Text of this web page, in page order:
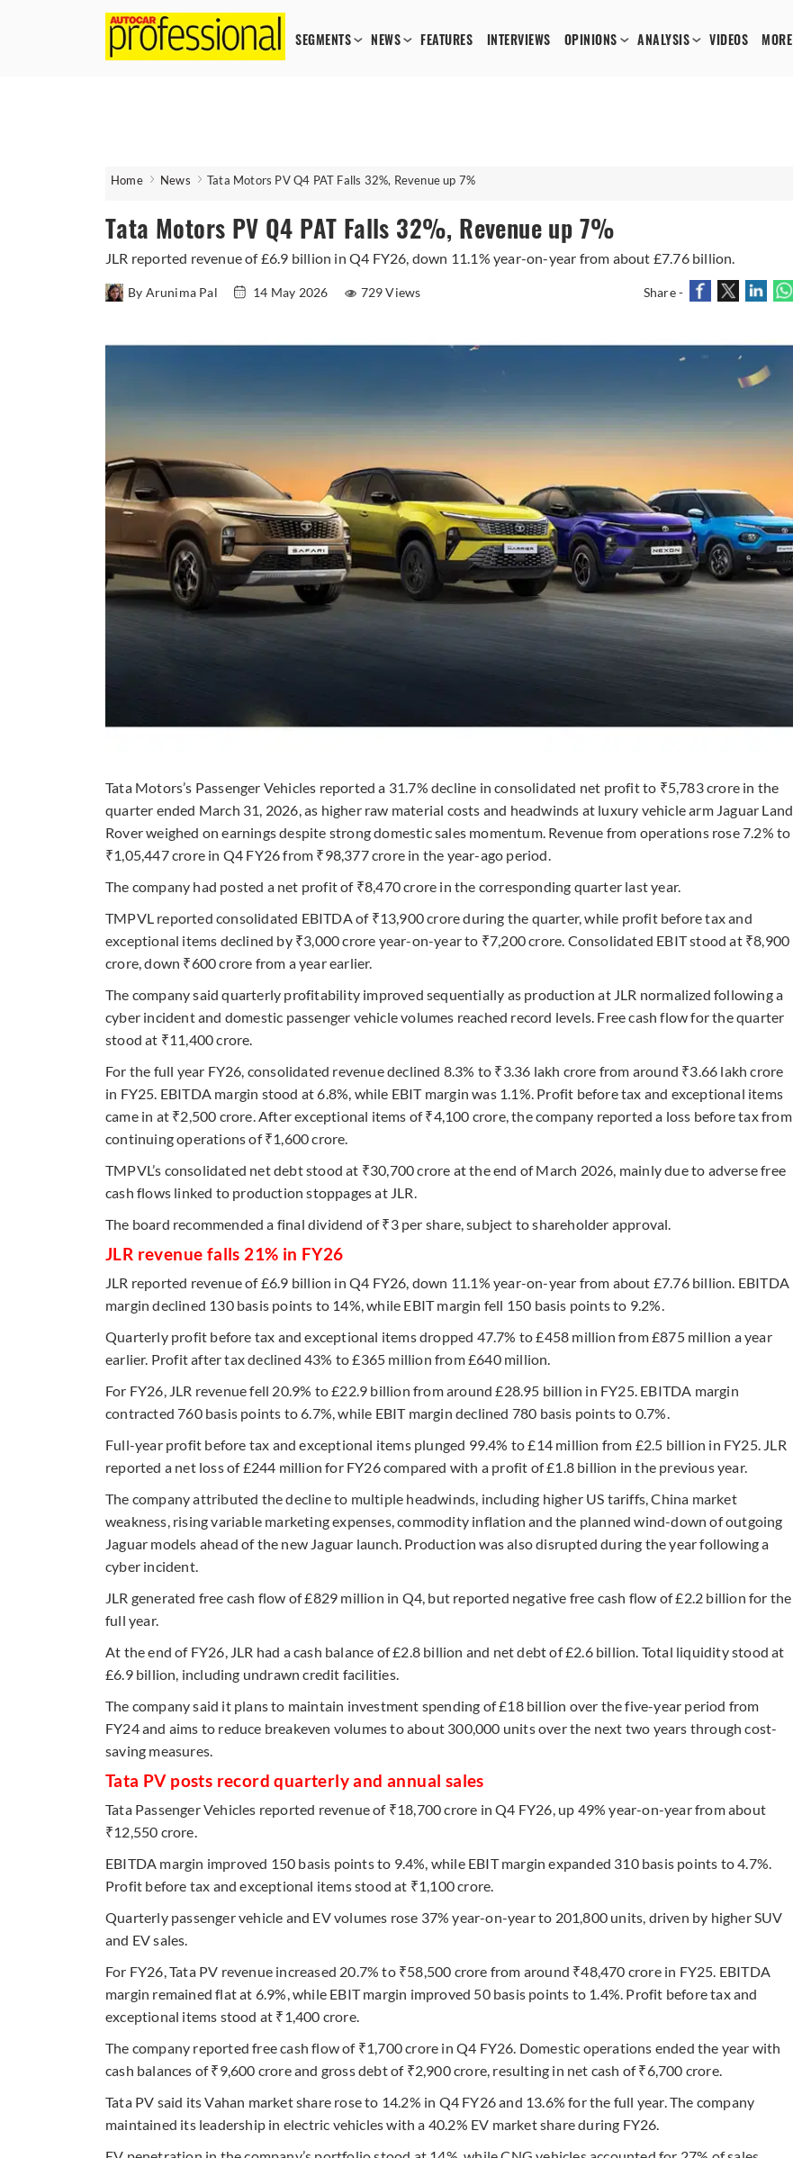
SEGMENTS NEWS FEATURES INTERVIEWS OPINIONS ANALYSIS VIDEOS MORE
Home News Tata Motors PV Q4 PAT Falls 32%, Revenue up 7%
Tata Motors PV Q4 PAT Falls 32%, Revenue up 7%
JLR reported revenue of £6.9 billion in Q4 FY26, down 11.1% year-on-year from about £7.76 billion.
By Arunima Pal 14 May 2026 729 Views Share -
Tata Motors’s Passenger Vehicles reported a 31.7% decline in consolidated net profit to ₹5,783 crore in the
quarter ended March 31, 2026, as higher raw material costs and headwinds at luxury vehicle arm Jaguar Land
Rover weighed on earnings despite strong domestic sales momentum. Revenue from operations rose 7.2% to
₹1,05,447 crore in Q4 FY26 from ₹98,377 crore in the year-ago period.
The company had posted a net profit of ₹8,470 crore in the corresponding quarter last year.
TMPVL reported consolidated EBITDA of ₹13,900 crore during the quarter, while profit before tax and
exceptional items declined by ₹3,000 crore year-on-year to ₹7,200 crore. Consolidated EBIT stood at ₹8,900
crore, down ₹600 crore from a year earlier.
The company said quarterly profitability improved sequentially as production at JLR normalized following a
cyber incident and domestic passenger vehicle volumes reached record levels. Free cash flow for the quarter
stood at ₹11,400 crore.
For the full year FY26, consolidated revenue declined 8.3% to ₹3.36 lakh crore from around ₹3.66 lakh crore
in FY25. EBITDA margin stood at 6.8%, while EBIT margin was 1.1%. Profit before tax and exceptional items
came in at ₹2,500 crore. After exceptional items of ₹4,100 crore, the company reported a loss before tax from
continuing operations of ₹1,600 crore.
TMPVL’s consolidated net debt stood at ₹30,700 crore at the end of March 2026, mainly due to adverse free
cash flows linked to production stoppages at JLR.
The board recommended a final dividend of ₹3 per share, subject to shareholder approval.
JLR revenue falls 21% in FY26
JLR reported revenue of £6.9 billion in Q4 FY26, down 11.1% year-on-year from about £7.76 billion. EBITDA
margin declined 130 basis points to 14%, while EBIT margin fell 150 basis points to 9.2%.
Quarterly profit before tax and exceptional items dropped 47.7% to £458 million from £875 million a year
earlier. Profit after tax declined 43% to £365 million from £640 million.
For FY26, JLR revenue fell 20.9% to £22.9 billion from around £28.95 billion in FY25. EBITDA margin
contracted 760 basis points to 6.7%, while EBIT margin declined 780 basis points to 0.7%.
Full-year profit before tax and exceptional items plunged 99.4% to £14 million from £2.5 billion in FY25. JLR
reported a net loss of £244 million for FY26 compared with a profit of £1.8 billion in the previous year.
The company attributed the decline to multiple headwinds, including higher US tariffs, China market
weakness, rising variable marketing expenses, commodity inflation and the planned wind-down of outgoing
Jaguar models ahead of the new Jaguar launch. Production was also disrupted during the year following a
cyber incident.
JLR generated free cash flow of £829 million in Q4, but reported negative free cash flow of £2.2 billion for the
full year.
At the end of FY26, JLR had a cash balance of £2.8 billion and net debt of £2.6 billion. Total liquidity stood at
£6.9 billion, including undrawn credit facilities.
The company said it plans to maintain investment spending of £18 billion over the five-year period from
FY24 and aims to reduce breakeven volumes to about 300,000 units over the next two years through cost-
saving measures.
Tata PV posts record quarterly and annual sales
Tata Passenger Vehicles reported revenue of ₹18,700 crore in Q4 FY26, up 49% year-on-year from about
₹12,550 crore.
EBITDA margin improved 150 basis points to 9.4%, while EBIT margin expanded 310 basis points to 4.7%.
Profit before tax and exceptional items stood at ₹1,100 crore.
Quarterly passenger vehicle and EV volumes rose 37% year-on-year to 201,800 units, driven by higher SUV
and EV sales.
For FY26, Tata PV revenue increased 20.7% to ₹58,500 crore from around ₹48,470 crore in FY25. EBITDA
margin remained flat at 6.9%, while EBIT margin improved 50 basis points to 1.4%. Profit before tax and
exceptional items stood at ₹1,400 crore.
The company reported free cash flow of ₹1,700 crore in Q4 FY26. Domestic operations ended the year with
cash balances of ₹9,600 crore and gross debt of ₹2,900 crore, resulting in net cash of ₹6,700 crore.
Tata PV said its Vahan market share rose to 14.2% in Q4 FY26 and 13.6% for the full year. The company
maintained its leadership in electric vehicles with a 40.2% EV market share during FY26.